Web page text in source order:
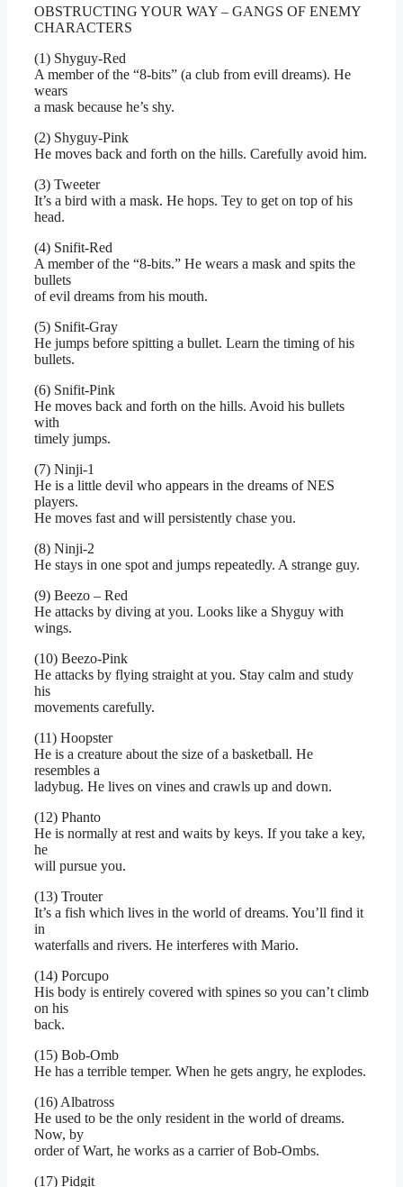
OBSTRUCTING YOUR WAY – GANGS OF ENEMY
CHARACTERS
(1) Shyguy-Red
A member of the “8-bits” (a club from evill dreams). He
wears
a mask because he’s shy.
(2) Shyguy-Pink
He moves back and forth on the hills. Carefully avoid him.
(3) Tweeter
It’s a bird with a mask. He hops. Tey to get on top of his
head.
(4) Snifit-Red
A member of the “8-bits.” He wears a mask and spits the
bullets
of evil dreams from his mouth.
(5) Snifit-Gray
He jumps before spitting a bullet. Learn the timing of his
bullets.
(6) Snifit-Pink
He moves back and forth on the hills. Avoid his bullets
with
timely jumps.
(7) Ninji-1
He is a little devil who appears in the dreams of NES
players.
He moves fast and will persistently chase you.
(8) Ninji-2
He stays in one spot and jumps repeatedly. A strange guy.
(9) Beezo – Red
He attacks by diving at you. Looks like a Shyguy with
wings.
(10) Beezo-Pink
He attacks by flying straight at you. Stay calm and study
his
movements carefully.
(11) Hoopster
He is a creature about the size of a basketball. He
resembles a
ladybug. He lives on vines and crawls up and down.
(12) Phanto
He is normally at rest and waits by keys. If you take a key,
he
will pursue you.
(13) Trouter
It’s a fish which lives in the world of dreams. You’ll find it
in
waterfalls and rivers. He interferes with Mario.
(14) Porcupo
His body is entirely covered with spines so you can’t climb
on his
back.
(15) Bob-Omb
He has a terrible temper. When he gets angry, he explodes.
(16) Albatross
He used to be the only resident in the world of dreams.
Now, by
order of Wart, he works as a carrier of Bob-Ombs.
(17) Pidgit